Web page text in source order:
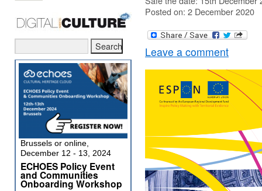
Posted on: 2 December 2020
Leave a comment
Brussels or online,
December 12 - 13, 2024
ECHOES Policy Event
and Communities
Onboarding Workshop